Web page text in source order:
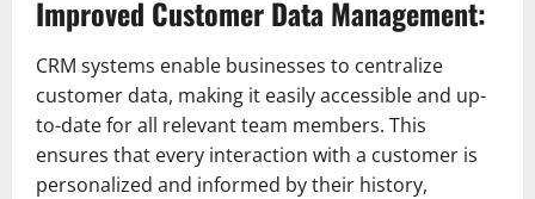
Improved Customer Data Management:
CRM systems enable businesses to centralize
customer data, making it easily accessible and up-
to-date for all relevant team members. This
ensures that every interaction with a customer is
personalized and informed by their history,